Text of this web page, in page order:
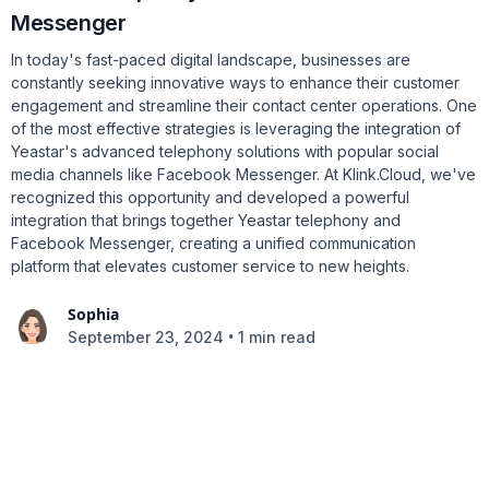
Messenger
In today's fast-paced digital landscape, businesses are
constantly seeking innovative ways to enhance their customer
engagement and streamline their contact center operations. One
of the most effective strategies is leveraging the integration of
Yeastar's advanced telephony solutions with popular social
media channels like Facebook Messenger. At Klink.Cloud, we've
recognized this opportunity and developed a powerful
integration that brings together Yeastar telephony and
Facebook Messenger, creating a unified communication
platform that elevates customer service to new heights.
Sophia
September 23, 2024 • 1 min read